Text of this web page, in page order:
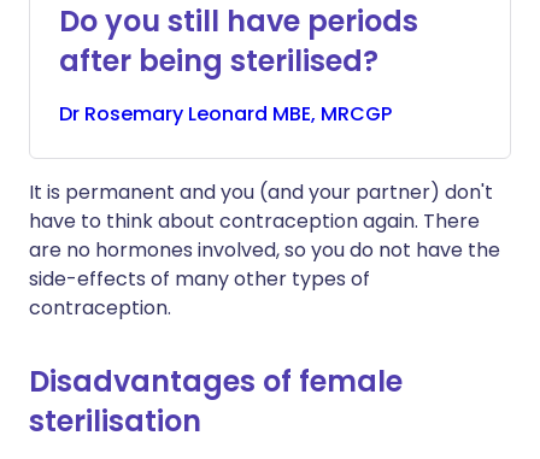
Do you still have periods
after being sterilised?
Dr Rosemary Leonard MBE, MRCGP
It is permanent and you (and your partner) don't
have to think about contraception again. There
are no hormones involved, so you do not have the
side-effects of many other types of
contraception.
Disadvantages of female
sterilisation